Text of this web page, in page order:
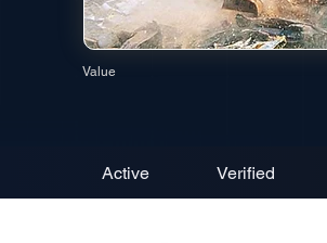
Value
Active Verified